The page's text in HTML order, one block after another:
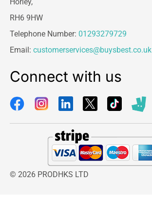
RH6 9HW
Telephone Number: 01293279729
Email: customerservices@buysbest.co.uk
Connect with us
© 2026 PRODHKS LTD